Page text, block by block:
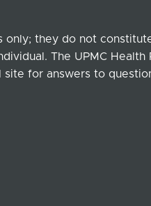
they do not
The UPMC
for answers to